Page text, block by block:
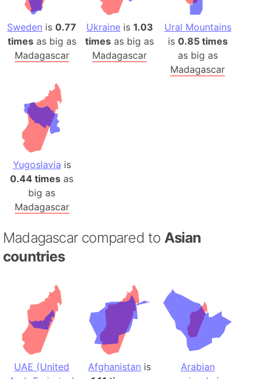
Sweden is0.77
timesas big as
Madagascar
Ukraineis 1.03
times as big as
Madagascar
Ural Mountains
is 0.85 times
as big as
Madagascar
Yugoslavia is
0.44 times as
big as
Madagascar
Madagascar compared to Asian
countries
UAE (United
Afghanistan is
Arabian